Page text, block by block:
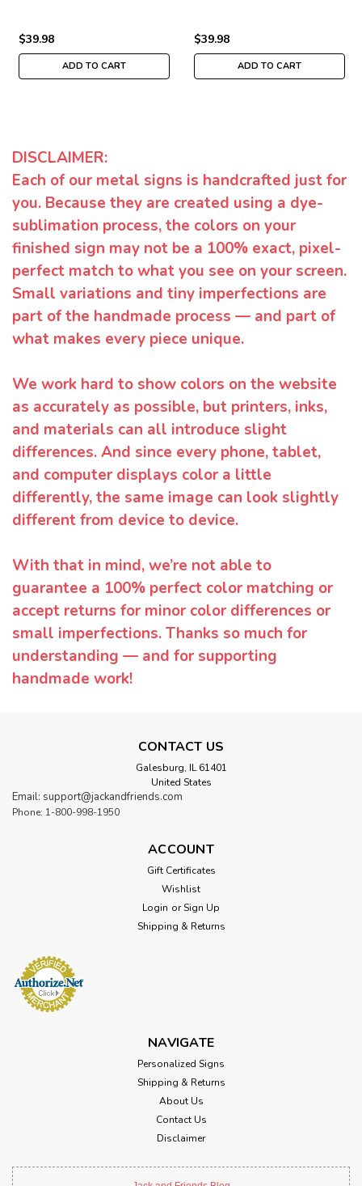
$39.98
ADD TO CART
$39.98
ADD TO CART
DISCLAIMER:
Each of our metal signs is handcrafted just for
you. Because they are created using a dye-
sublimation process, the colors on your
finished sign may not be a 100% exact, pixel-
perfect match to what you see on your screen.
Small variations and tiny imperfections are
part of the handmade process — and part of
what makes every piece unique.
We work hard to show colors on the website
as accurately as possible, but printers, inks,
and materials can all introduce slight
differences. And since every phone, tablet,
and computer displays color a little
differently, the same image can look slightly
different from device to device.
With that in mind, we’re not able to
guarantee a 100% perfect color matching or
accept returns for minor color differences or
small imperfections. Thanks so much for
understanding — and for supporting
handmade work!
CONTACT US
Galesburg, IL 61401
United States
Email: support@jackandfriends.com
Phone: 1-800-998-1950
ACCOUNT
Gift Certificates
Wishlist
Login or Sign Up
Shipping & Returns
NAVIGATE
Personalized Signs
Shipping & Returns
About Us
Contact Us
Disclaimer